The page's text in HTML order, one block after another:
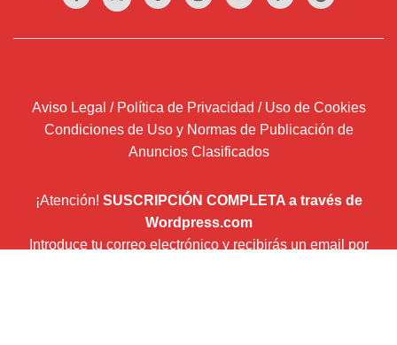
Aviso Legal / Política de Privacidad / Uso de Cookies
Condiciones de Uso y Normas de Publicación de
Anuncios Clasificados
¡Atención! SUSCRIPCIÓN COMPLETA a través de
Wordpress.com
Introduce tu correo electrónico y recibirás un email por